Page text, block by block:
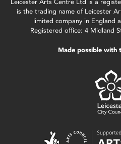
Leicester Arts Centre Ltd is a
is the trading name of Leicester
limited company in England
Registered office: 4 Midland
Made possible with